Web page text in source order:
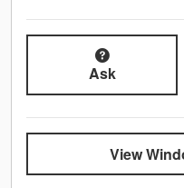
Ask
View